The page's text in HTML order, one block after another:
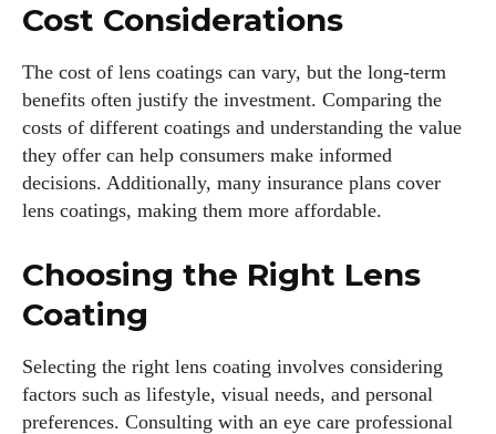
Cost Considerations
The cost of lens coatings can vary, but the long-term
benefits often justify the investment. Comparing the
costs of different coatings and understanding the value
they offer can help consumers make informed
decisions. Additionally, many insurance plans cover
lens coatings, making them more affordable.
Choosing the Right Lens
Coating
Selecting the right lens coating involves considering
factors such as lifestyle, visual needs, and personal
preferences. Consulting with an eye care professional